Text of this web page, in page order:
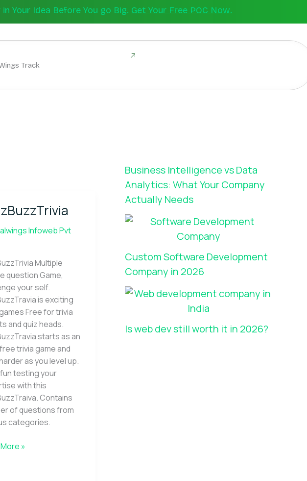
Your Idea Before You go Big. Get Your Free POC Now.
Track
Infoweb Pvt
Multiple
question Game,
your self.
is exciting
Free for trivia
and quiz heads.
starts as an
trivia game and
as you level up.
testing your
with this
Contains
of questions from
categories.
»
Business Intelligence vs Data
Analytics: What Your Company
Actually Needs
Custom Software Development
Company in 2026
Is web dev still worth it in 2026?